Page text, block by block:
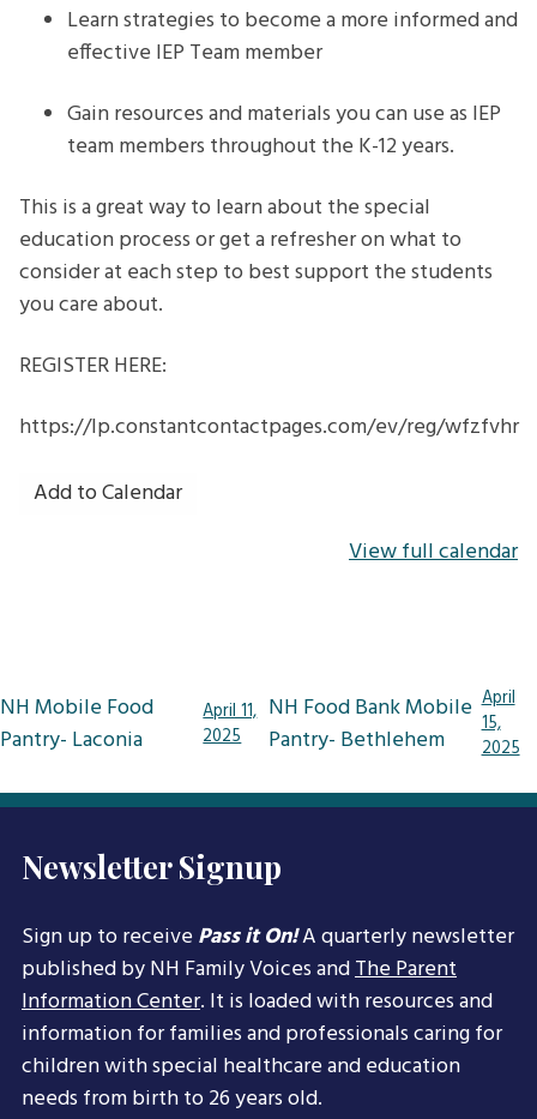
Learn strategies to become a more informed and
effective IEP Team member
Gain resources and materials you can use as IEP
team members throughout the K-12 years.
This is a great way to learn about the special
education process or get a refresher on what to
consider at each step to best support the students
you care about.
REGISTER HERE:
https://lp.constantcontactpages.com/ev/reg/wfzfvhr
Add to Calendar
View full calendar
navigation
NH Mobile Food
Pantry- Laconia
April 11,
2025
NH Food Bank Mobile
Pantry- Bethlehem
April
15,
2025
Newsletter Signup
Sign up to receivePass it On!A quarterly newsletter
published by NH Family Voices andThe Parent
Information Center. It is loaded with resources and
information for families and professionals caring for
children with special healthcare and education
needs from birth to 26 years old.